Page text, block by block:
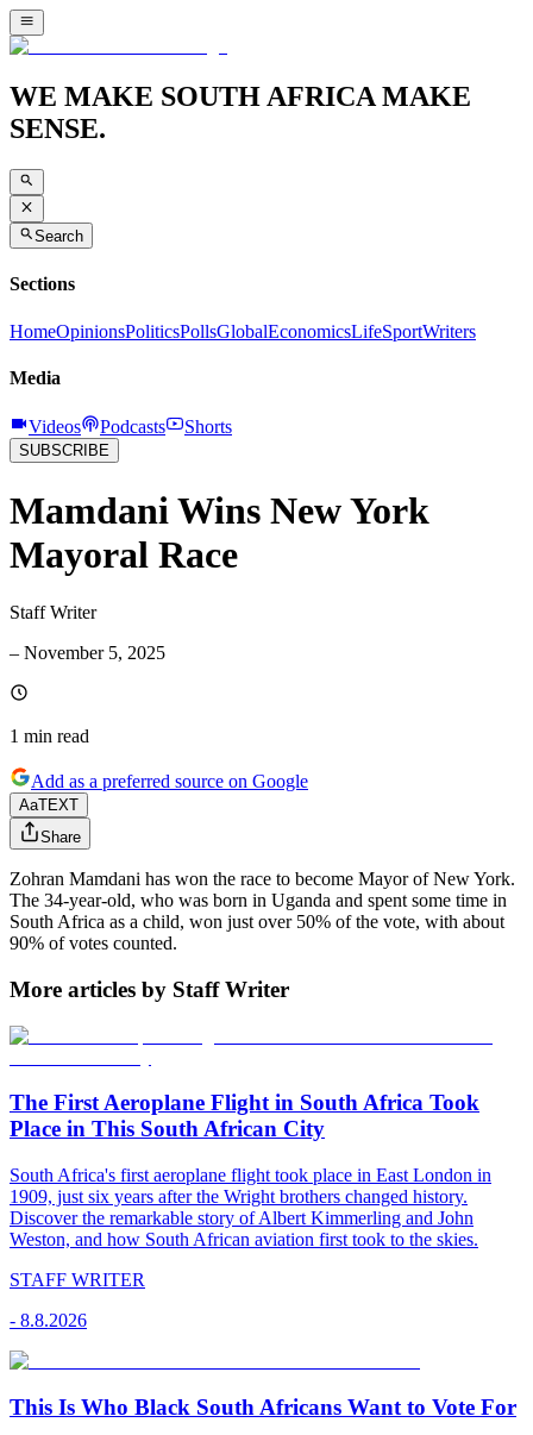
WE MAKE SOUTH AFRICA MAKE
SENSE.
Search
Sections
HomeOpinionsPoliticsPollsGlobalEconomicsLifeSportWriters
Media
Videos Podcasts Shorts
SUBSCRIBE
Mamdani Wins New York
Mayoral Race
Staff Writer
– November 5, 2025
1 min read
Add as a preferred source on Google
AaTEXT
Share
Zohran Mamdani has won the race to become Mayor of New York.
The 34-year-old, who was born in Uganda and spent some time in
South Africa as a child, won just over 50% of the vote, with about
90% of votes counted.
More articles by Staff Writer
The First Aeroplane Flight in South Africa Took
Place in This South African City
South Africa's first aeroplane flight took place in East London in
1909, just six years after the Wright brothers changed history.
Discover the remarkable story of Albert Kimmerling and John
Weston, and how South African aviation first took to the skies.
STAFF WRITER
- 8.8.2026
This Is Who Black South Africans Want to Vote For